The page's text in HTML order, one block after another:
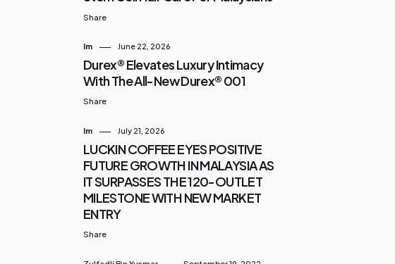
Share
Im June 22, 2026
Durex® Elevates Luxury Intimacy
With The All-New Durex® 001
Share
Im July 21, 2026
LUCKIN COFFEE EYES POSITIVE
FUTURE GROWTH IN MALAYSIA AS
IT SURPASSES THE 120-OUTLET
MILESTONE WITH NEW MARKET
ENTRY
Share